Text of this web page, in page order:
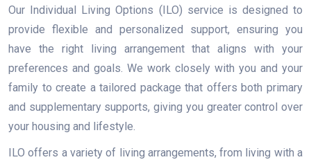
Our Individual Living Options (ILO) service is designed to
provide flexible and personalized support, ensuring you
have the right living arrangement that aligns with your
preferences and goals. We work closely with you and your
family to create a tailored package that offers both primary
and supplementary supports, giving you greater control over
your housing and lifestyle.
ILO offers a variety of living arrangements, from living with a